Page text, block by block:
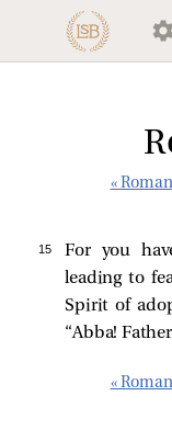
«
15
For you
leading to
Spirit of
“Abba!
«